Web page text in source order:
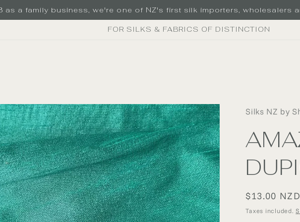
as a family business, we're one of NZ's first silk importers, wholesalers
FOR SILKS & FABRICS OF DISTINCTION
Silks NZ by
Regular
price
$13.00 NZD
Taxes included.